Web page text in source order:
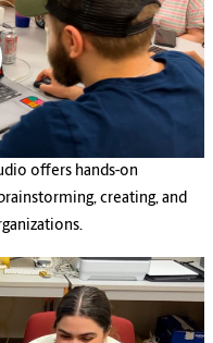
offers hands-on
creating, and